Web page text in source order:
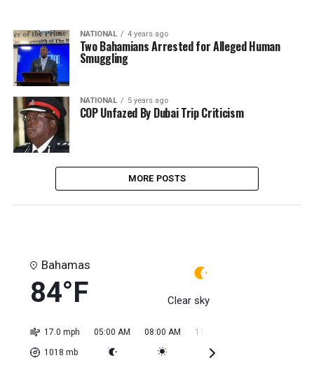
NATIONAL 4 years ago
Two Bahamians Arrested for Alleged Human
Smuggling
NATIONAL 5 years ago
COP Unfazed By Dubai Trip Criticism
MORE POSTS
Bahamas
84°F Clear sky
17.0 mph
1018 mb
05:00 AM 08:00 AM 11:00 AM